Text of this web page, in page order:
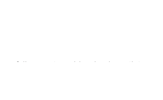
a fall snowstorm blew back south to